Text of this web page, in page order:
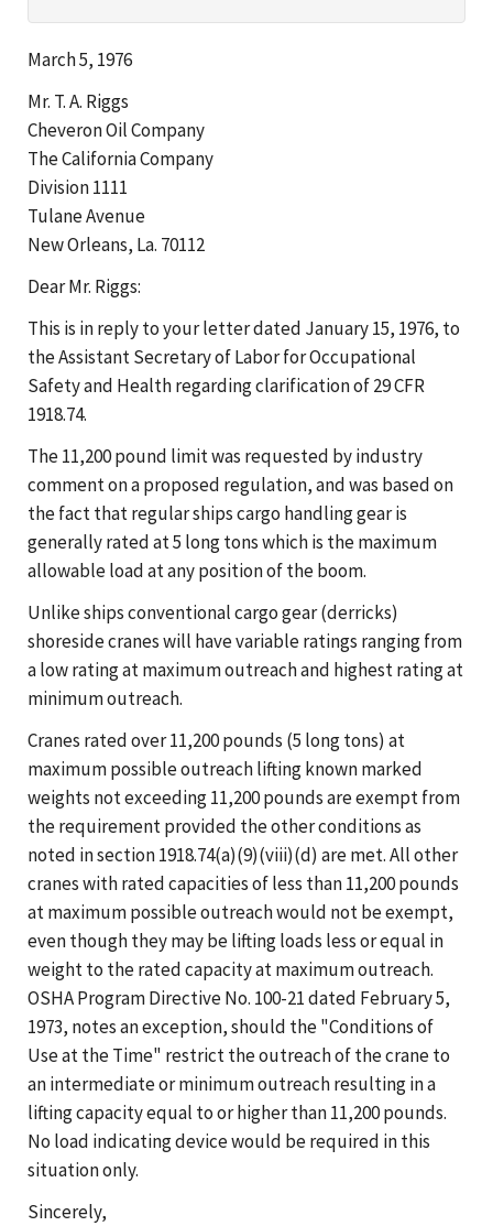
March 5, 1976
Mr. T. A. Riggs
Cheveron Oil Company
The California Company
Division 1111
Tulane Avenue
New Orleans, La. 70112
Dear Mr. Riggs:
This is in reply to your letter dated January 15, 1976, to
the Assistant Secretary of Labor for Occupational
Safety and Health regarding clarification of 29 CFR
1918.74.
The 11,200 pound limit was requested by industry
comment on a proposed regulation, and was based on
the fact that regular ships cargo handling gear is
generally rated at 5 long tons which is the maximum
allowable load at any position of the boom.
Unlike ships conventional cargo gear (derricks)
shoreside cranes will have variable ratings ranging from
a low rating at maximum outreach and highest rating at
minimum outreach.
Cranes rated over 11,200 pounds (5 long tons) at
maximum possible outreach lifting known marked
weights not exceeding 11,200 pounds are exempt from
the requirement provided the other conditions as
noted in section 1918.74(a)(9)(viii)(d) are met. All other
cranes with rated capacities of less than 11,200 pounds
at maximum possible outreach would not be exempt,
even though they may be lifting loads less or equal in
weight to the rated capacity at maximum outreach.
OSHA Program Directive No. 100-21 dated February 5,
1973, notes an exception, should the "Conditions of
Use at the Time" restrict the outreach of the crane to
an intermediate or minimum outreach resulting in a
lifting capacity equal to or higher than 11,200 pounds.
No load indicating device would be required in this
situation only.
Sincerely,